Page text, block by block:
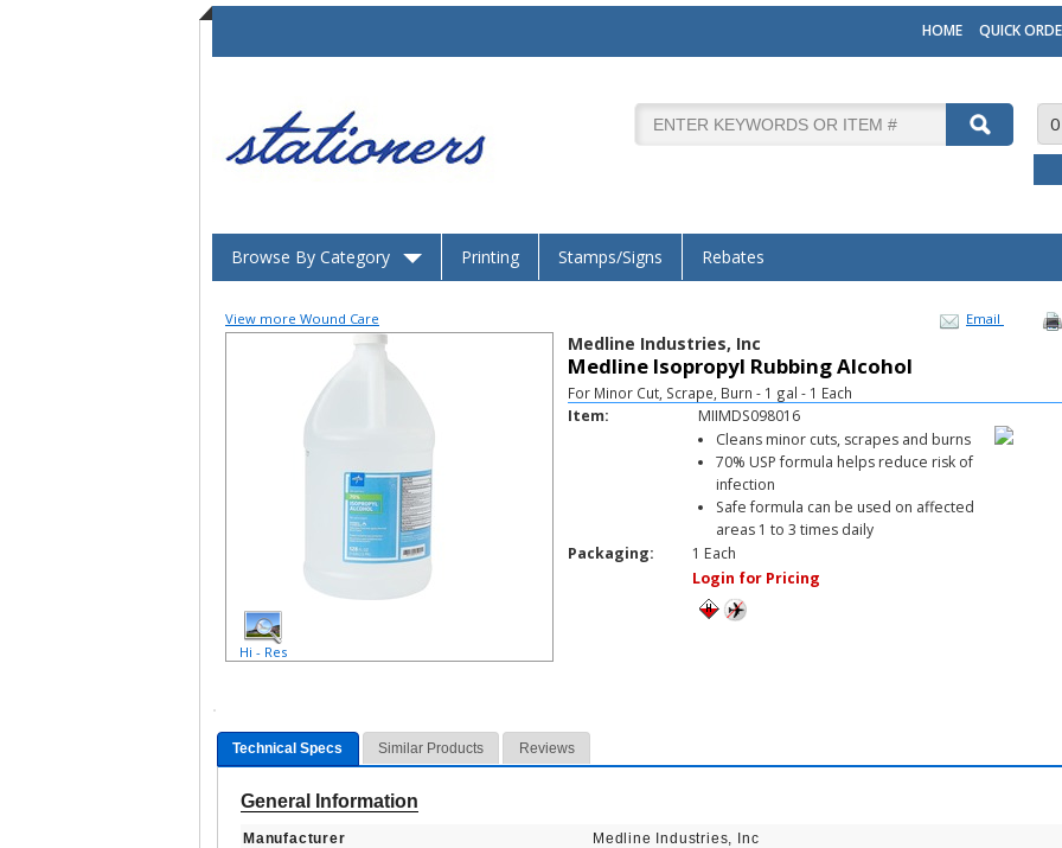
HOME QUICK
Browse By Category Printing Stamps/Signs Rebates
View more Wound Care Email
Hi - Res
Medline Industries, Inc
Medline Isopropyl Rubbing Alcohol
For Minor Cut, Scrape, Burn - 1 gal - 1 Each
Item:
MIIMDS098016
Cleans minor cuts, scrapes and burns
70% USP formula helps reduce risk of
infection
Safe formula can be used on affected
areas 1 to 3 times daily
Packaging:
1 Each
Login for Pricing
Technical Specs Similar Products Reviews
General Information
Manufacturer Medline Industries, Inc